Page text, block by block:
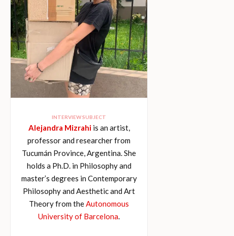
INTERVIEW SUBJECT
Alejandra Mizrahi is an artist,
professor and researcher from
Tucumán Province, Argentina. She
holds a Ph.D. in Philosophy and
master’s degrees in Contemporary
Philosophy and Aesthetic and Art
Theory from theAutonomous
University of Barcelona.